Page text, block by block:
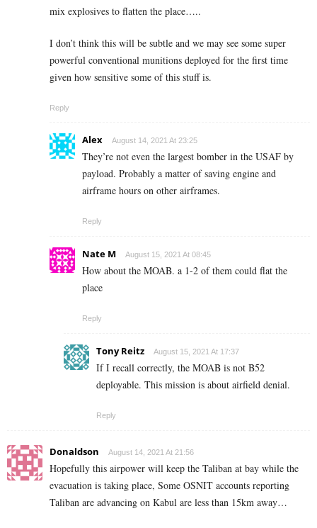
mix explosives to flatten the place…..
I don’t think this will be subtle and we may see some super
powerful conventional munitions deployed for the first time
given how sensitive some of this stuff is.
Reply
Alex August 14, 2021 At 23:25
They’re not even the largest bomber in the USAF by
payload. Probably a matter of saving engine and
airframe hours on other airframes.
Reply
Nate M August 15, 2021 At 08:45
How about the MOAB. a 1-2 of them could flat the
place
Reply
Tony Reitz August 15, 2021 At 17:37
If I recall correctly, the MOAB is not B52
deployable. This mission is about airfield denial.
Reply
Donaldson August 14, 2021 At 21:56
Hopefully this airpower will keep the Taliban at bay while the
evacuation is taking place, Some OSNIT accounts reporting
Taliban are advancing on Kabul are less than 15km away…